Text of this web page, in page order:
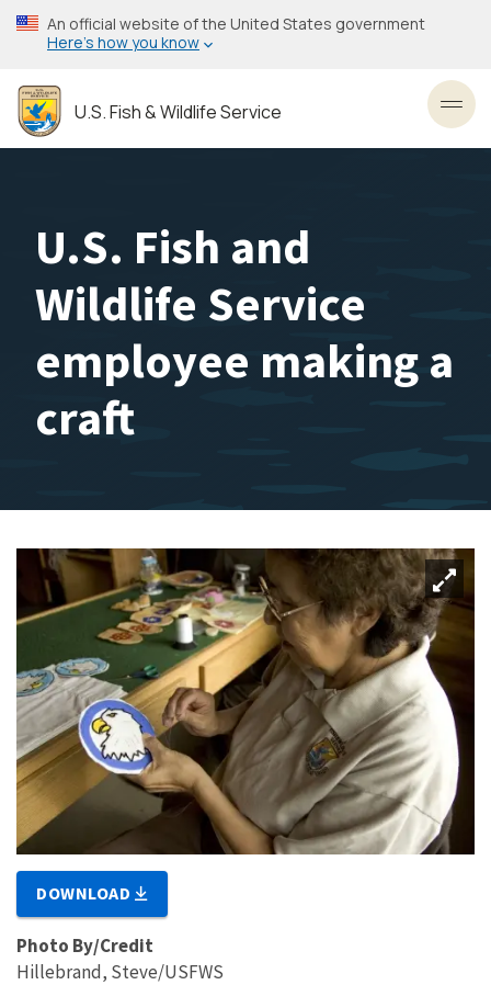
Skip
to
content
An official website of the United States government
Here’s how you know
U.S. Fish & Wildlife Service
U.S. Fish and
Wildlife Service
employee making a
craft
DOWNLOAD
Photo By/Credit
Hillebrand, Steve/USFWS